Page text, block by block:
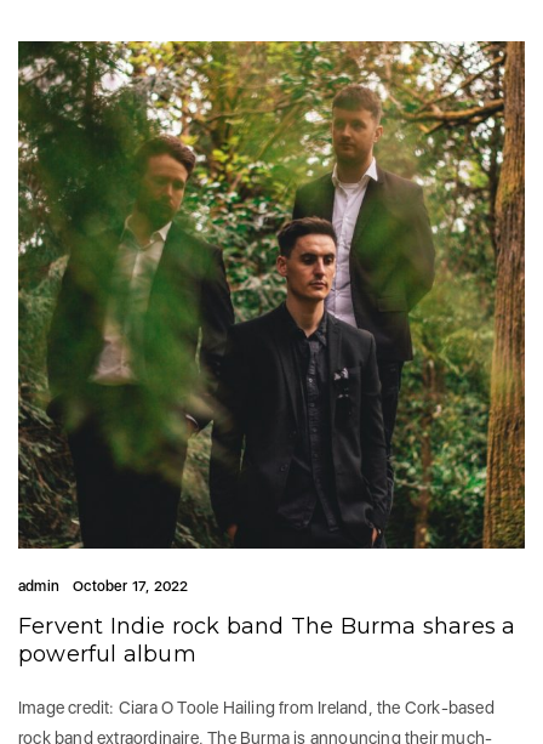
admin October 17, 2022
Fervent Indie rock band The Burma shares a
powerful album
Image credit: Ciara O Toole Hailing from Ireland, the Cork-based
rock band extraordinaire, The Burma is announcing their much-